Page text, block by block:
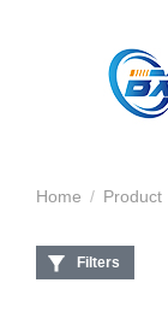
You are here:
Home Product
Filters